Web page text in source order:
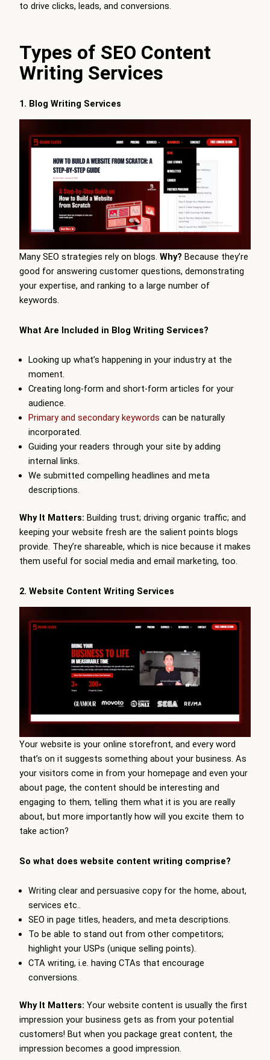
to drive clicks, leads, and conversions.
Types of SEO Content
Writing Services
1. Blog Writing Services
Many SEO strategies rely on blogs. Why? Because they’re
good for answering customer questions, demonstrating
your expertise, and ranking to a large number of
keywords.
What Are Included in Blog Writing Services?
Looking up what’s happening in your industry at the
moment.
Creating long-form and short-form articles for your
audience.
Primary and secondary keywords can be naturally
incorporated.
Guiding your readers through your site by adding
internal links.
We submitted compelling headlines and meta
descriptions.
Why It Matters: Building trust; driving organic traffic; and
keeping your website fresh are the salient points blogs
provide. They’re shareable, which is nice because it makes
them useful for social media and email marketing, too.
2. Website Content Writing Services
Your website is your online storefront, and every word
that’s on it suggests something about your business. As
your visitors come in from your homepage and even your
about page, the content should be interesting and
engaging to them, telling them what it is you are really
about, but more importantly how will you excite them to
take action?
So what does website content writing comprise?
Writing clear and persuasive copy for the home, about,
services etc..
SEO in page titles, headers, and meta descriptions.
To be able to stand out from other competitors;
highlight your USPs (unique selling points).
CTA writing, i.e. having CTAs that encourage
conversions.
Why It Matters: Your website content is usually the first
impression your business gets as from your potential
customers! But when you package great content, the
impression becomes a good impression.